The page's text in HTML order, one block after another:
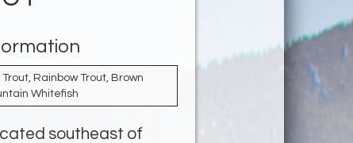
Rainbow Trout, Brown
Whitefish
southeast of